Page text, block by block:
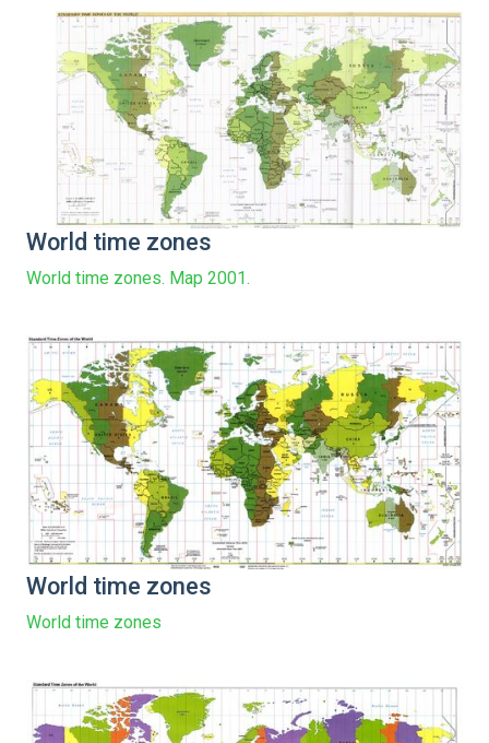
World time zones
World time zones. Map 2001.
World time zones
World time zones